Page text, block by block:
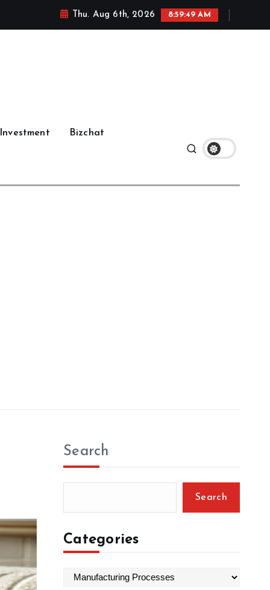
Thu. Aug 6th, 2026 8:59:50 AM
Investment Bizchat
Search
Search
Categories